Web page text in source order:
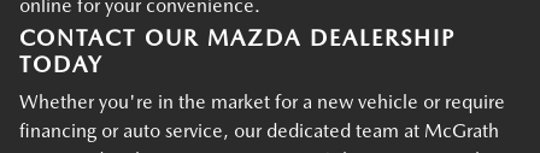
online for your convenience.
CONTACT OUR MAZDA DEALERSHIP
TODAY
Whether you're in the market for a new vehicle or require
financing or auto service, our dedicated team at McGrath